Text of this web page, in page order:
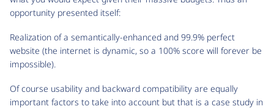
opportunity presented itself:
Realization of a semantically-enhanced and 99.9% perfect
website (the internet is dynamic, so a 100% score will forever be
impossible).
Of course usability and backward compatibility are equally
important factors to take into account but that is a case study in